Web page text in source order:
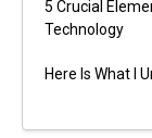
5 Crucial
Technology
Here Is What I